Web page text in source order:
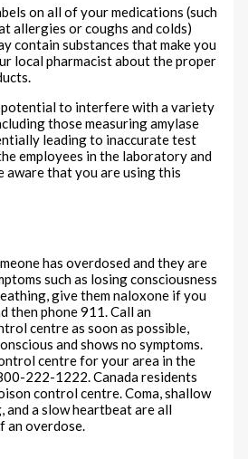
on all of your medications (such
allergies or coughs and colds)
contain substances that make you
local pharmacist about the proper
potential to interfere with a variety
those measuring amylase
leading to inaccurate test
employees in the laboratory and
that you are using this
has overdosed and they are
such as losing consciousness
give them naloxone if you
then phone 911. Call an
centre as soon as possible,
and shows no symptoms.
centre for your area in the
222-1222. Canada residents
control centre. Coma, shallow
and a slow heartbeat are all
an overdose.